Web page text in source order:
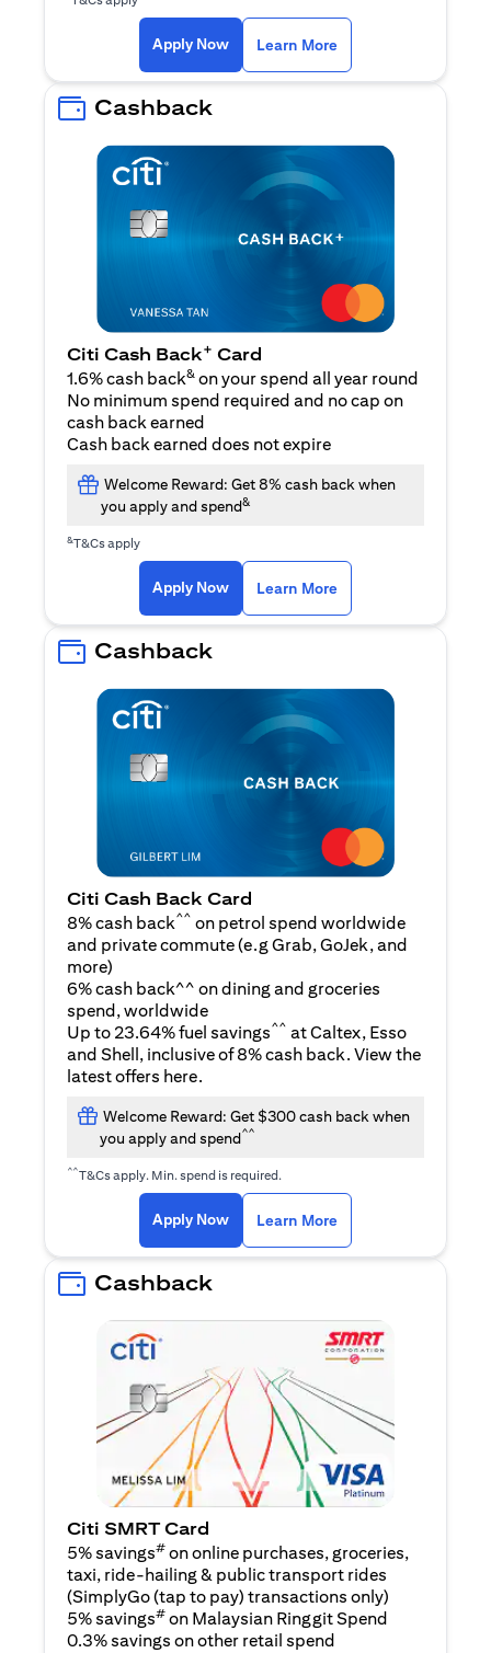
Apply Now Learn More
Cashback
Citi Cash Back+ Card
1.6% cash back& on your spend all year round
No minimum spend required and no cap on
cash back earned
Cash back earned does not expire
Welcome Reward: Get 8% cash back when
you apply and spend&
&T&Cs apply
Apply Now(opens in a new tab)
Learn More
Cashback
Citi Cash Back Card
8% cash back^^ on petrol spend worldwide
and private commute (e.g Grab, GoJek, and
more(opens in a new tab)
)
6% cash back^^ on dining and groceries
spend, worldwide
Up to 23.64% fuel savings^^ at Caltex, Esso
and Shell, inclusive of 8% cash back. View the
latest offers here.
Welcome Reward: Get $300 cash back when
you apply and spend^^
^^T&Cs apply. Min. spend is required.
Apply Now(opens in a new tab)
Learn More
Cashback
Citi SMRT Card
5% savings# on online purchases, groceries,
taxi, ride-hailing & public transport rides
(SimplyGo (tap to pay) transactions only)
5% savings# on Malaysian Ringgit Spend
0.3% savings on other retail spend